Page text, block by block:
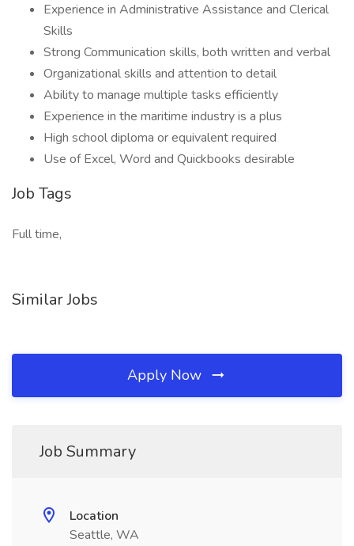
Experience in Administrative Assistance and Clerical
Skills
Strong Communication skills, both written and verbal
Organizational skills and attention to detail
Ability to manage multiple tasks efficiently
Experience in the maritime industry is a plus
High school diploma or equivalent required
Use of Excel, Word and Quickbooks desirable
Job Tags
Full time,
Similar Jobs
Apply Now
Job Summary
Location
Seattle, WA